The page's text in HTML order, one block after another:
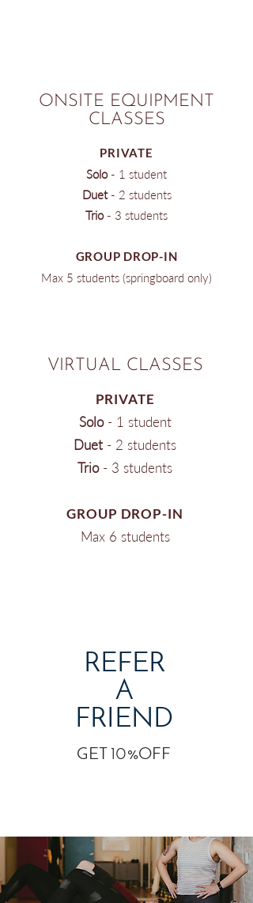
ONSITE EQUIPMENT
CLASSES
PRIVATE
Solo​ - 1 student
Duet- 2 students
Trio- 3 students
GROUP DROP-IN
Max 5 students (springboard only)
VIRTUAL CLASSES
PRIVATE
Solo​ - 1 student
Duet- 2 students
Trio- 3 students
GROUP DROP-IN
Max 6 students
REFER
A
FRIEND
GET 10%OFF